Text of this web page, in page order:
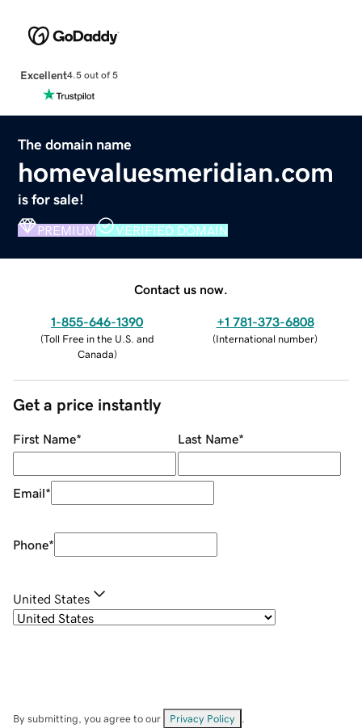
Excellent4.5 out of 5
The domain name
homevaluesmeridian.com
is for sale!
PREMIUM VERIFIED DOMAIN
Contact us now.
1-855-646-1390
(Toll Free in the U.S. and
Canada)
+1 781-373-6808
(International number)
Get a price instantly
First Name* Last Name*
Email*
Phone*
United States
By submitting, you agree to our Privacy Policy